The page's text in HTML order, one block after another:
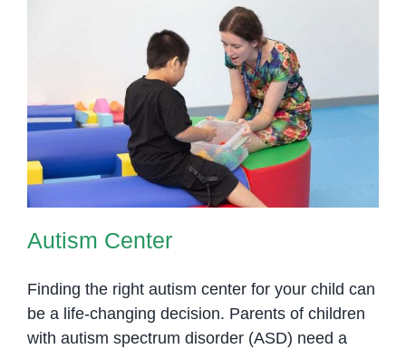
Autism Center
Autism Center
Finding the right autism center for your child can
be a life-changing decision. Parents of children
with autism spectrum disorder (ASD) need a